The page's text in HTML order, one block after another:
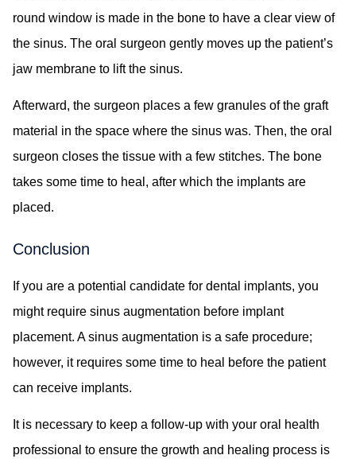
round window is made in the bone to have a clear view of
the sinus. The oral surgeon gently moves up the patient’s
jaw membrane to lift the sinus.
Afterward, the surgeon places a few granules of the graft
material in the space where the sinus was. Then, the oral
surgeon closes the tissue with a few stitches. The bone
takes some time to heal, after which the implants are
placed.
Conclusion
If you are a potential candidate for dental implants, you
might require sinus augmentation before implant
placement. A sinus augmentation is a safe procedure;
however, it requires some time to heal before the patient
can receive implants.
It is necessary to keep a follow-up with your oral health
professional to ensure the growth and healing process is